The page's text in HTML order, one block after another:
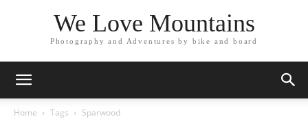
We Love Mountains
Photography and Adventures by bike and board
Home Tags Sparwood